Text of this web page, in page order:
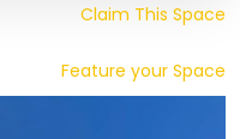
Claim This Space
Feature your Space